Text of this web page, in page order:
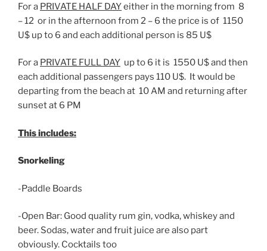
For a PRIVATE HALF DAYeither in the morning from 8
– 12 or in the afternoon from 2 – 6 the price is of 1150
U$ up to 6 and each additional person is 85 U$
For a PRIVATE FULL DAY up to 6 it is 1550 U$ and then
each additional passengers pays 110 U$. It would be
departing from the beach at 10 AM and returning after
sunset at 6 PM
This includes:
Snorkeling
-Paddle Boards
-Open Bar: Good quality rum gin, vodka, whiskey and
beer. Sodas, water and fruit juice are also part
obviously. Cocktails too